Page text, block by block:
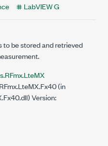
LabVIEW G
be stored and retrieved
(in
Version: